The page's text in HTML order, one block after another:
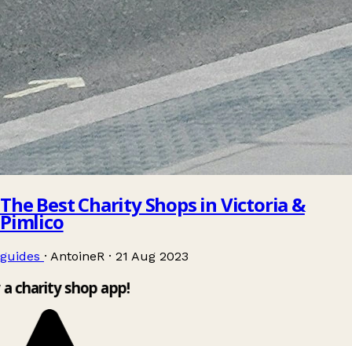
The Best Charity Shops in Victoria &
Pimlico
guides · AntoineR · 21 Aug 2023
charity shop app!